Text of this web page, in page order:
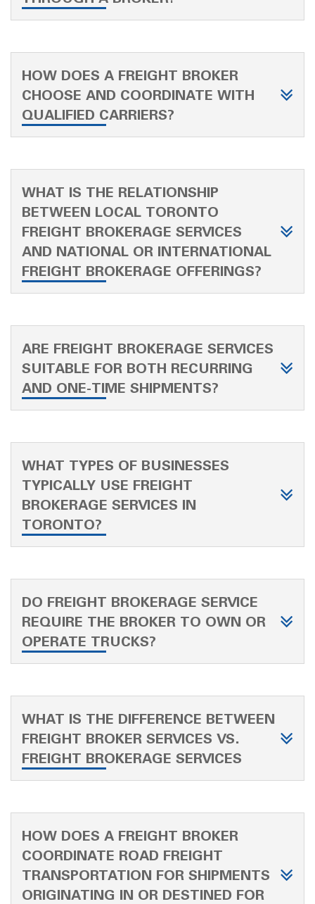
HOW DOES A FREIGHT BROKER
CHOOSE AND COORDINATE WITH
QUALIFIED CARRIERS?
WHAT IS THE RELATIONSHIP
BETWEEN LOCAL TORONTO
FREIGHT BROKERAGE SERVICES
AND NATIONAL OR INTERNATIONAL
FREIGHT BROKERAGE OFFERINGS?
ARE FREIGHT BROKERAGE SERVICES
SUITABLE FOR BOTH RECURRING
AND ONE-TIME SHIPMENTS?
WHAT TYPES OF BUSINESSES
TYPICALLY USE FREIGHT
BROKERAGE SERVICES IN
TORONTO?
DO FREIGHT BROKERAGE SERVICE
REQUIRE THE BROKER TO OWN OR
OPERATE TRUCKS?
WHAT IS THE DIFFERENCE BETWEEN
FREIGHT BROKER SERVICES VS.
FREIGHT BROKERAGE SERVICES
HOW DOES A FREIGHT BROKER
COORDINATE ROAD FREIGHT
TRANSPORTATION FOR SHIPMENTS
ORIGINATING IN OR DESTINED FOR